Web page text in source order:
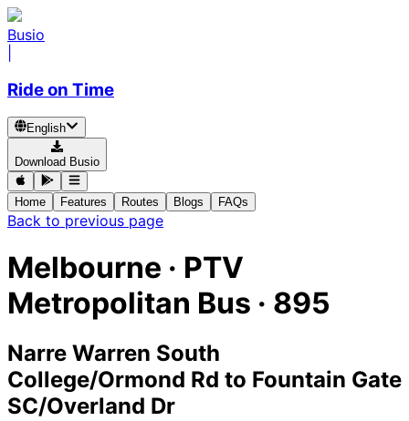
Busio
Ride on Time
English
Download Busio
Home Features Routes Blogs FAQs
Back to previous page
Melbourne · PTV
Metropolitan Bus · 895
Narre Warren South
College/Ormond Rd to Fountain Gate
SC/Overland Dr